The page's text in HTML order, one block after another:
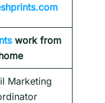
work from
Marketing